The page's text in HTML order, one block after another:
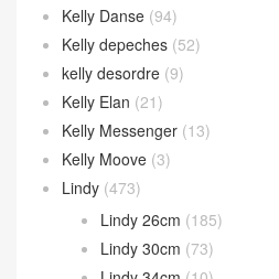
Kelly Danse (94)
Kelly depeches (52)
kelly desordre (9)
Kelly Elan (21)
Kelly Messenger (13)
Kelly Moove (3)
Lindy (473)
Lindy 26cm (185)
Lindy 30cm (73)